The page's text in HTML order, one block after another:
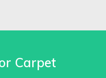
Carpet